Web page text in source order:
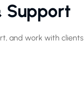
Support
and work with clients